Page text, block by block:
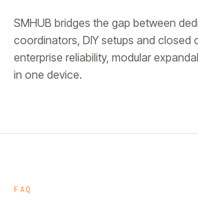
SMHUB bridges the gap between
coordinators, DIY setups and
enterprise reliability, modular
in one device.
FAQ